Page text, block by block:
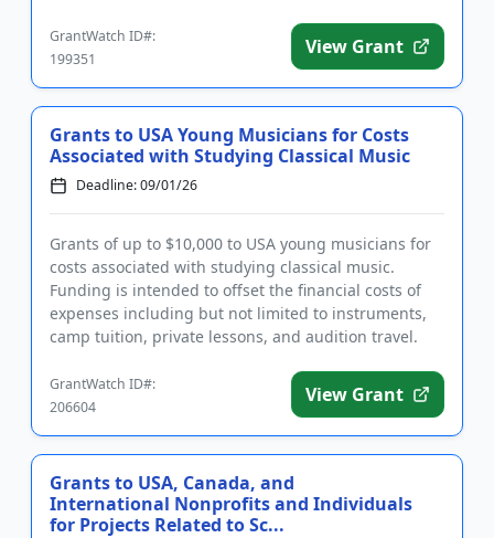
GrantWatch ID#:
199351
View Grant
Grants to USA Young Musicians for Costs
Associated with Studying Classical Music
Deadline: 09/01/26
Grants of up to $10,000 to USA young musicians for
costs associated with studying classical music.
Funding is intended to offset the financial costs of
expenses including but not limited to instruments,
camp tuition, private lessons, and audition travel.
GrantWatch ID#:
206604
View Grant
Grants to USA, Canada, and
International Nonprofits and Individuals
for Projects Related to Sc...